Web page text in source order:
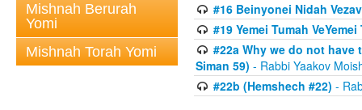
Mishnah Berurah
Yomi
Mishnah Torah Yomi
#16 Beinyonei Nidah
#19 Yemei Tumah
#22a Why we do not have
Siman 59) - Rabbi Yaakov
#22b (Hemshech #22) -